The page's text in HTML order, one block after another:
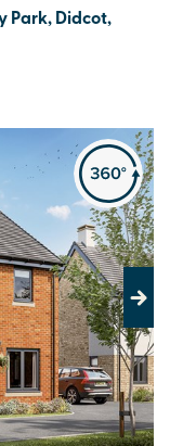
Park, Didcot,
Next